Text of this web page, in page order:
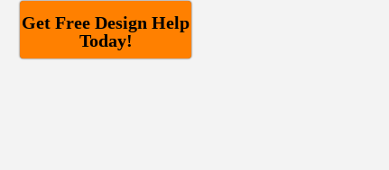
Get Free Design Help
Today!